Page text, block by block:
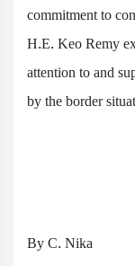
commitment to
H.E. Keo Remy
attention to and
by the border
By C. Nika